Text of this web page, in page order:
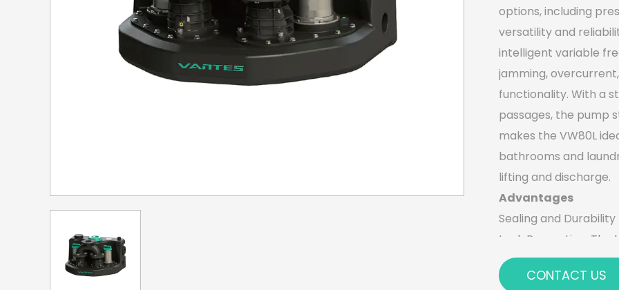
options, including
versatility and
intelligent variable
jamming,
functionality. With a
passages, the pump
makes the VW80L
bathrooms and
lifting and discharge.
Advantages
Sealing and Durability
Leak Prevention: The
preventing leaks
contaminants.
CONTACT US